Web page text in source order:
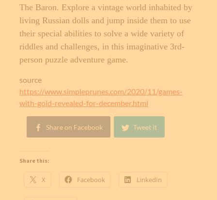
The Baron. Explore a vintage world inhabited by
living Russian dolls and jump inside them to use
their special abilities to solve a wide variety of
riddles and challenges, in this imaginative 3rd-
person puzzle adventure game.
source
https://www.simpleprunes.com/2020/11/games-
with-gold-revealed-for-december.html
Share on Facebook Tweet it
Share this:
X Facebook LinkedIn